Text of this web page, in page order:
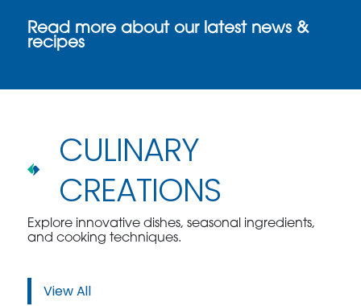
Read more about our latest news &
recipes
CULINARY
CREATIONS
Explore innovative dishes, seasonal ingredients,
and cooking techniques.
View All